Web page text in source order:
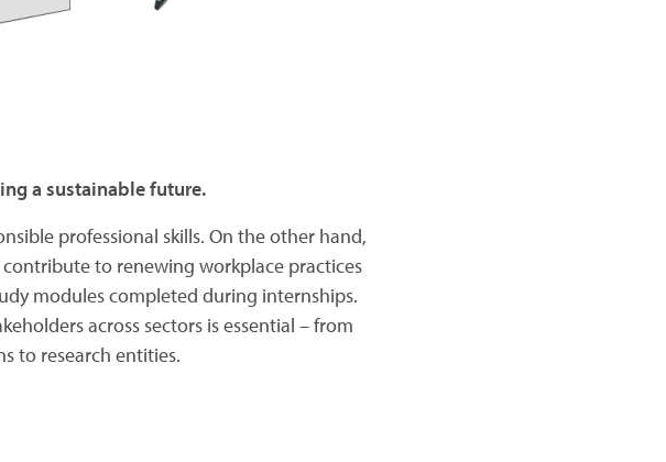
a sustainable future.
professional skills. On the other hand,
to renewing workplace practices
modules completed during internships.
across sectors is essential – from
to research entities.